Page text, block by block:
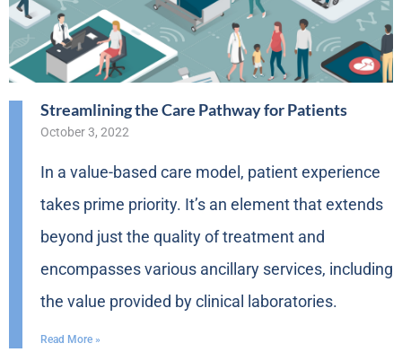
Streamlining the Care Pathway for Patients
October 3, 2022
In a value-based care model, patient experience
takes prime priority. It’s an element that extends
beyond just the quality of treatment and
encompasses various ancillary services, including
the value provided by clinical laboratories.
Read More »